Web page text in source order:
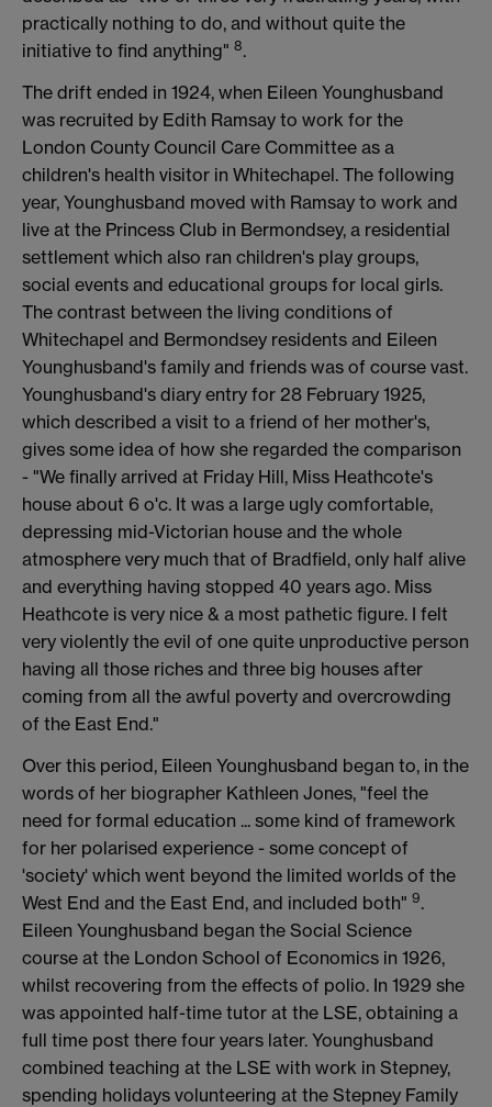
practically nothing to do, and without quite the
initiative to find anything" 8.
The drift ended in 1924, when Eileen Younghusband
was recruited by Edith Ramsay to work for the
London County Council Care Committee as a
children's health visitor in Whitechapel. The following
year, Younghusband moved with Ramsay to work and
live at the Princess Club in Bermondsey, a residential
settlement which also ran children's play groups,
social events and educational groups for local girls.
The contrast between the living conditions of
Whitechapel and Bermondsey residents and Eileen
Younghusband's family and friends was of course vast.
Younghusband's diary entry for 28 February 1925,
which described a visit to a friend of her mother's,
gives some idea of how she regarded the comparison
- "We finally arrived at Friday Hill, Miss Heathcote's
house about 6 o'c. It was a large ugly comfortable,
depressing mid-Victorian house and the whole
atmosphere very much that of Bradfield, only half alive
and everything having stopped 40 years ago. Miss
Heathcote is very nice & a most pathetic figure. I felt
very violently the evil of one quite unproductive person
having all those riches and three big houses after
coming from all the awful poverty and overcrowding
of the East End."
Over this period, Eileen Younghusband began to, in the
words of her biographer Kathleen Jones, "feel the
need for formal education ... some kind of framework
for her polarised experience - some concept of
'society' which went beyond the limited worlds of the
West End and the East End, and included both" 9.
Eileen Younghusband began the Social Science
course at the London School of Economics in 1926,
whilst recovering from the effects of polio. In 1929 she
was appointed half-time tutor at the LSE, obtaining a
full time post there four years later. Younghusband
combined teaching at the LSE with work in Stepney,
spending holidays volunteering at the Stepney Family